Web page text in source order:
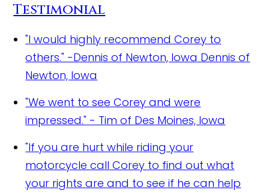
Testimonial
"I would highly recommend Corey to
others." -Dennis of Newton, Iowa Dennis of
Newton, Iowa
"We went to see Corey and were
impressed." - Tim of Des Moines, Iowa
"If you are hurt while riding your
motorcycle call Corey to find out what
your rights are and to see if he can help